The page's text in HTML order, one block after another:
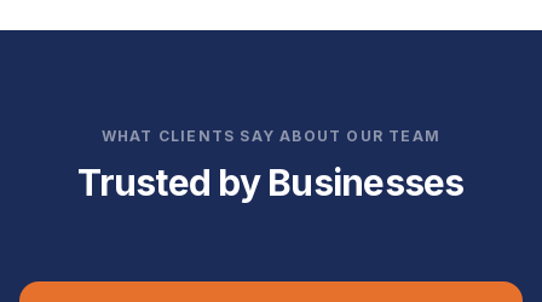
WHAT CLIENTS SAY ABOUT OUR TEAM
Trusted by Businesses